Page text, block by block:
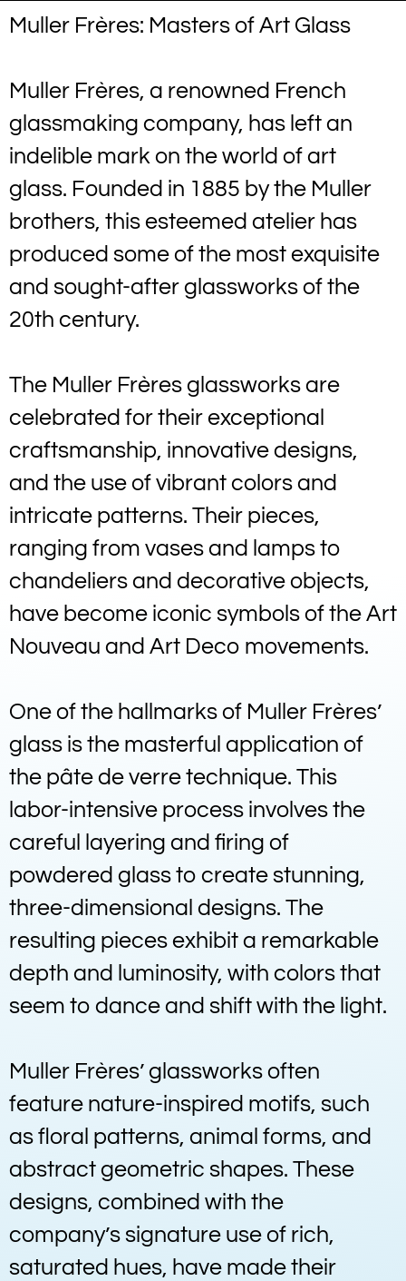
Muller Frères: Masters of Art Glass
Muller Frères, a renowned French
glassmaking company, has left an
indelible mark on the world of art
glass. Founded in 1885 by the Muller
brothers, this esteemed atelier has
produced some of the most exquisite
and sought-after glassworks of the
20th century.
The Muller Frères glassworks are
celebrated for their exceptional
craftsmanship, innovative designs,
and the use of vibrant colors and
intricate patterns. Their pieces,
ranging from vases and lamps to
chandeliers and decorative objects,
have become iconic symbols of the Art
Nouveau and Art Deco movements.
One of the hallmarks of Muller Frères’
glass is the masterful application of
the pâte de verre technique. This
labor-intensive process involves the
careful layering and firing of
powdered glass to create stunning,
three-dimensional designs. The
resulting pieces exhibit a remarkable
depth and luminosity, with colors that
seem to dance and shift with the light.
Muller Frères’ glassworks often
feature nature-inspired motifs, such
as floral patterns, animal forms, and
abstract geometric shapes. These
designs, combined with the
company’s signature use of rich,
saturated hues, have made their